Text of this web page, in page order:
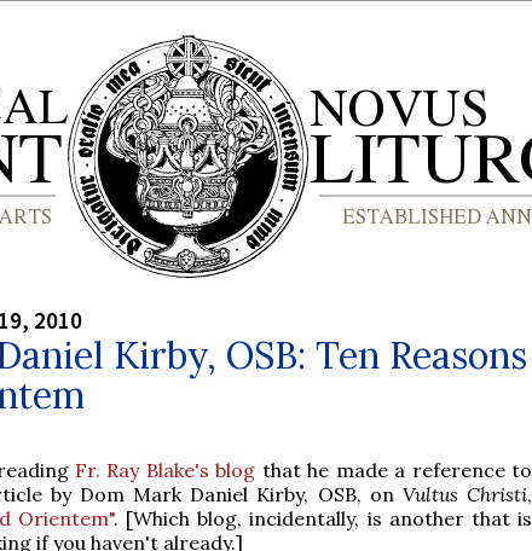
2010
Kirby, OSB: Ten Reasons
Fr. Ray Blake's blog that he made a reference to
by Dom Mark Daniel Kirby, OSB, on Vultus Christi,
Orientem". [Which blog, incidentally, is another that is
if you haven't already.]